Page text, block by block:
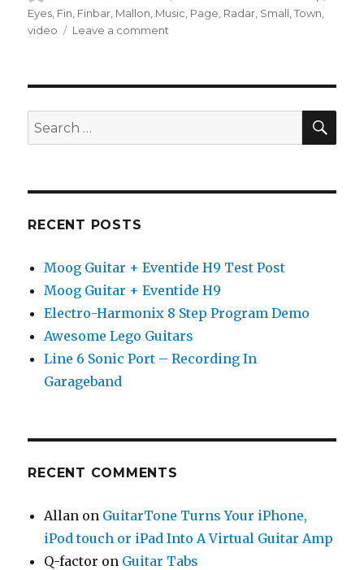
on
Eyes Fin Finbar Mallon Music Page Radar Small ,Town
video
Leave a comment
Sandercoe
Music
Search
for:
RECENT POSTS
Moog Guitar + Eventide H9 Test Post
Moog Guitar + Eventide H9
Electro-Harmonix 8 Step Program Demo
Awesome Lego Guitars
Line 6 Sonic Port – Recording In
Garageband
RECENT COMMENTS
Allan on GuitarTone Turns Your iPhone,
iPod touch or iPad Into A Virtual Guitar Amp
Q-factor on Guitar Tabs